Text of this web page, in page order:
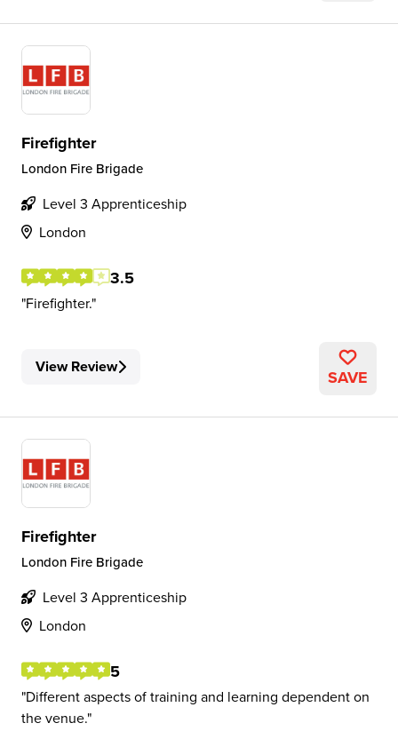
Firefighter
London Fire Brigade
Level 3 Apprenticeship
London
3.5
Firefighter.
View Review SAVE
Firefighter
London Fire Brigade
Level 3 Apprenticeship
London
5
Different aspects of training and learning dependent on
the venue.